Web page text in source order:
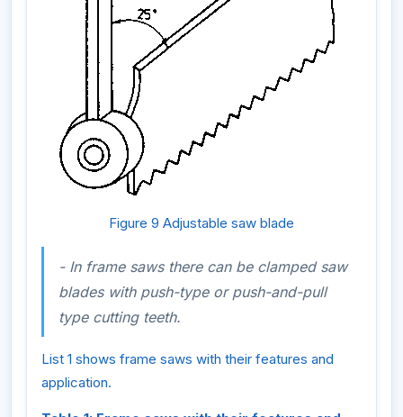
Figure 9 Adjustable saw blade
- In frame saws there can be clamped saw
blades with push-typeor push-and-pull
typecutting teeth.
List 1 shows frame saws with their features and
application.